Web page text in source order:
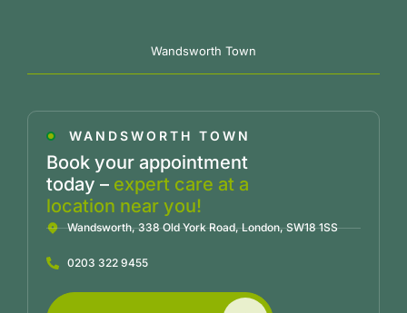
Wandsworth Town
WANDSWORTH TOWN
Book your appointment
today – expert care at a
location near you!
Wandsworth, 338 Old York Road, London, SW18 1SS
0203 322 9455